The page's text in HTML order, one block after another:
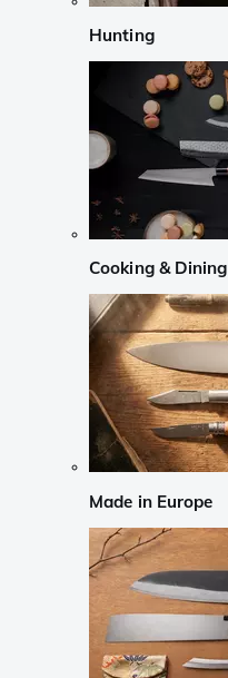
Hunting
Cooking & Dining
Made in Europe